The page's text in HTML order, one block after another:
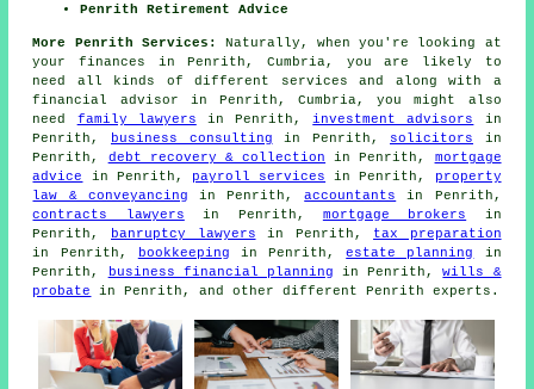
Penrith Retirement Advice
More Penrith Services:
Naturally, when you're looking at
your finances in Penrith, Cumbria, you are likely to
need all kinds of different services and along with a
financial advisor in Penrith, Cumbria, you might also
need family lawyers in Penrith,investment advisors
in
Penrith,
business consulting in Penrith, solicitors in
Penrith, debt recovery & collection in Penrith, mortgage
advice
in Penrith, payroll services in Penrith,
property
law & conveyancing in Penrith,accountants
in Penrith,
contracts lawyers in Penrith, mortgage brokers in
Penrith,
banruptcy lawyers in Penrith, tax preparation
in Penrith,
bookkeeping in Penrith,estate planning
in
Penrith,
business financial planning in Penrith,wills &
probate
in Penrith, and other different Penrith experts.